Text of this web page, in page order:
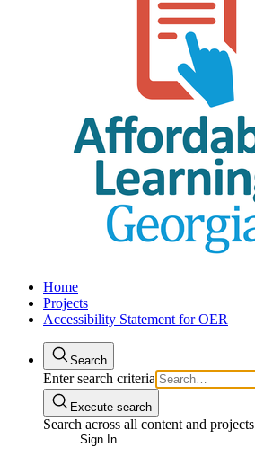
Home
Projects
Accessibility Statement for OER
Search
Enter search criteria
Execute search
Search across all content and projects
Sign In